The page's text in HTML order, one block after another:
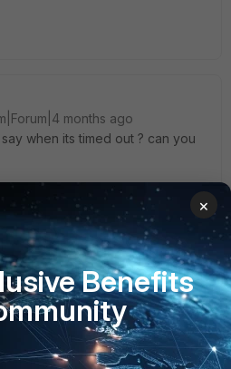
months ago
when its timed out ? can you
months ago
list for those specific sources
timeout values for the
×
Benefits